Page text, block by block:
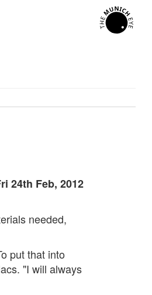
24th Feb, 2012
needed,
put that into
"I will always